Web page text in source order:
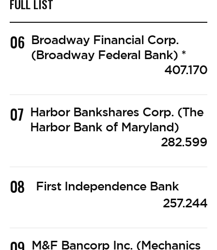
FULL LIST
06 Broadway Financial Corp.
(Broadway Federal Bank) *
407.170
07 Harbor Bankshares Corp. (The
Harbor Bank of Maryland)
282.599
08
First Independence Bank
257.244
M&F Bancorp Inc. (Mechanics